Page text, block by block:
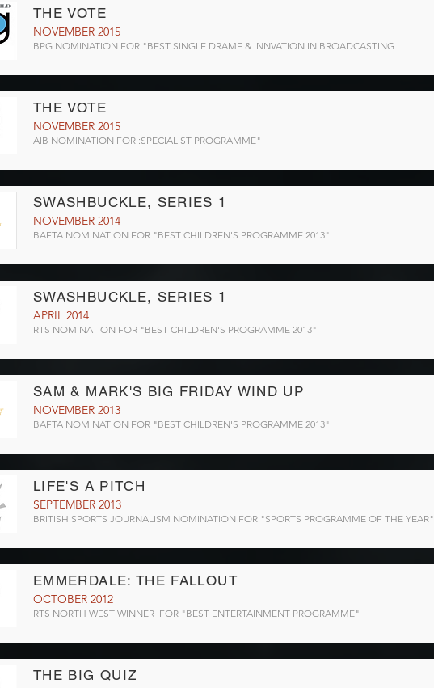
THE VOTE
NOVEMBER 2015
BPG NOMINATION FOR "BEST SINGLE DRAME & INNVATION IN BROADCASTING
THE VOTE
NOVEMBER 2015
AIB NOMINATION FOR :SPECIALIST PROGRAMME"
SWASHBUCKLE, SERIES 1
NOVEMBER 2014
BAFTA NOMINATION FOR "BEST CHILDREN'S PROGRAMME 2013"
SWASHBUCKLE, SERIES 1
APRIL 2014
RTS NOMINATION FOR "BEST CHILDREN'S PROGRAMME 2013"
SAM & MARK'S BIG FRIDAY WIND UP
NOVEMBER 2013
BAFTA NOMINATION FOR "BEST CHILDREN'S PROGRAMME 2013"
LIFE'S A PITCH
SEPTEMBER 2013
BRITISH SPORTS JOURNALISM NOMINATION FOR "SPORTS PROGRAMME OF THE YEAR"
EMMERDALE: THE FALLOUT
OCTOBER 2012
RTS NORTH WEST WINNER FOR "BEST ENTERTAINMENT PROGRAMME"
THE BIG QUIZ